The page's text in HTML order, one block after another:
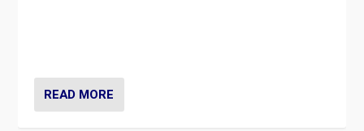
READ MORE